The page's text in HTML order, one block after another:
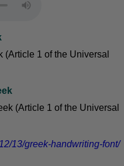
13/greek-handwriting-font/